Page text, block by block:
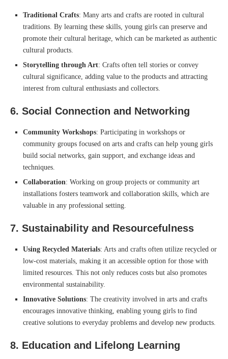
Traditional Crafts: Many arts and crafts are rooted in cultural
traditions. By learning these skills, young girls can preserve and
promote their cultural heritage, which can be marketed as authentic
cultural products.
Storytelling through Art: Crafts often tell stories or convey
cultural significance, adding value to the products and attracting
interest from cultural enthusiasts and collectors.
6. Social Connection and Networking
Community Workshops: Participating in workshops or
community groups focused on arts and crafts can help young girls
build social networks, gain support, and exchange ideas and
techniques.
Collaboration: Working on group projects or community art
installations fosters teamwork and collaboration skills, which are
valuable in any professional setting.
7. Sustainability and Resourcefulness
Using Recycled Materials: Arts and crafts often utilize recycled or
low-cost materials, making it an accessible option for those with
limited resources. This not only reduces costs but also promotes
environmental sustainability.
Innovative Solutions: The creativity involved in arts and crafts
encourages innovative thinking, enabling young girls to find
creative solutions to everyday problems and develop new products.
8. Education and Lifelong Learning